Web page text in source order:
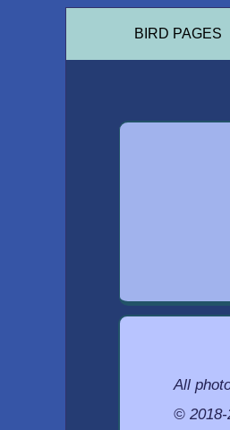
BIRD PAGES
All
© 2018-